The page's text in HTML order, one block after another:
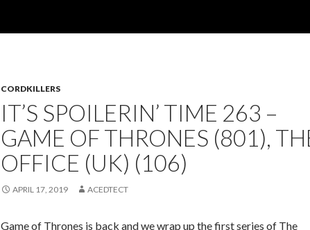
CORDKILLERS
IT’S SPOILERIN’ TIME 263 –
GAME OF THRONES (801),
OFFICE (UK) (106)
APRIL 17, 2019 ACEDTECT
Game of Thrones is back and we wrap up the first series of The